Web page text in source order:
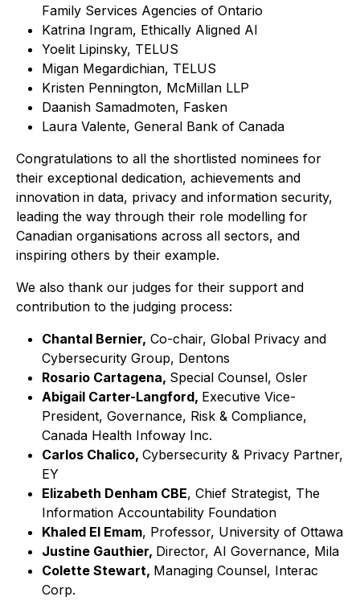
Family Services Agencies of Ontario
Katrina Ingram, Ethically Aligned AI
Yoelit Lipinsky, TELUS
Migan Megardichian, TELUS
Kristen Pennington, McMillan LLP
Daanish Samadmoten, Fasken
Laura Valente, General Bank of Canada
Congratulations to all the shortlisted nominees for
their exceptional dedication, achievements and
innovation in data, privacy and information security,
leading the way through their role modelling for
Canadian organisations across all sectors, and
inspiring others by their example.
We also thank our judges for their support and
contribution to the judging process:
Chantal Bernier, Co-chair, Global Privacy and
Cybersecurity Group, Dentons
Rosario Cartagena, Special Counsel, Osler
Abigail Carter-Langford, Executive Vice-
President, Governance, Risk & Compliance,
Canada Health Infoway Inc.
Carlos Chalico, Cybersecurity & Privacy Partner,
EY
Elizabeth Denham CBE, Chief Strategist, The
Information Accountability Foundation
Khaled El Emam, Professor, University of Ottawa
Justine Gauthier, Director, AI Governance, Mila
Colette Stewart, Managing Counsel, Interac
Corp.